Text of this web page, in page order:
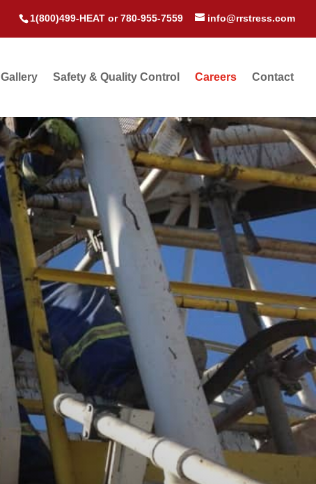
1(800)499-HEAT or780-955-7559 info@rrstress.com
Gallery Safety & Quality Control Careers Contact